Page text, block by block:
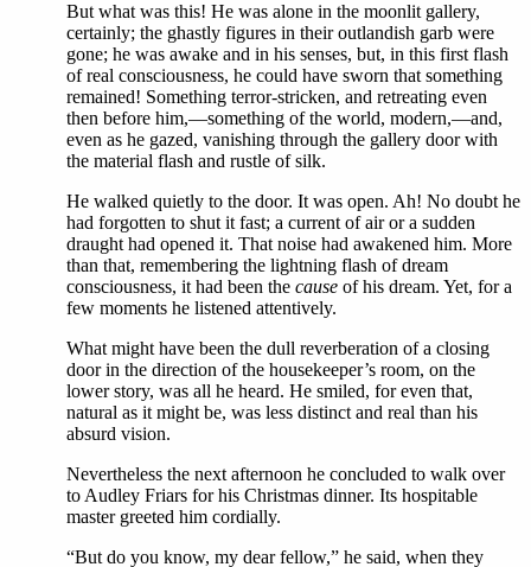
But what was this! He was alone in the moonlit gallery,
certainly; the ghastly figures in their outlandish garb were
gone; he was awake and in his senses, but, in this first flash
of real consciousness, he could have sworn that something
remained! Something terror-stricken, and retreating even
then before him,—something of the world, modern,—and,
even as he gazed, vanishing through the gallery door with
the material flash and rustle of silk.
He walked quietly to the door. It was open. Ah! No doubt he
had forgotten to shut it fast; a current of air or a sudden
draught had opened it. That noise had awakened him. More
than that, remembering the lightning flash of dream
consciousness, it had been the cause of his dream. Yet, for a
few moments he listened attentively.
What might have been the dull reverberation of a closing
door in the direction of the housekeeper’s room, on the
lower story, was all he heard. He smiled, for even that,
natural as it might be, was less distinct and real than his
absurd vision.
Nevertheless the next afternoon he concluded to walk over
to Audley Friars for his Christmas dinner. Its hospitable
master greeted him cordially.
“But do you know, my dear fellow,” he said, when they